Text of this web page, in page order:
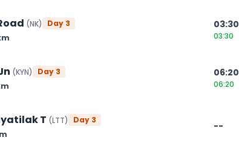
(NK) Day 3
03:30
03:30
(KYN) Day 3
06:20
06:20
T (LTT) Day 3
--